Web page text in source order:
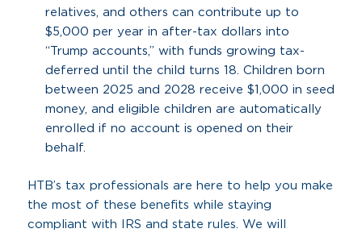
relatives, and others can contribute up to
$5,000 per year in after-tax dollars into
“Trump accounts,” with funds growing tax-
deferred until the child turns 18. Children born
between 2025 and 2028 receive $1,000 in seed
money, and eligible children are automatically
enrolled if no account is opened on their
behalf.
HTB’s tax professionals are here to help you make
the most of these benefits while staying
compliant with IRS and state rules. We will